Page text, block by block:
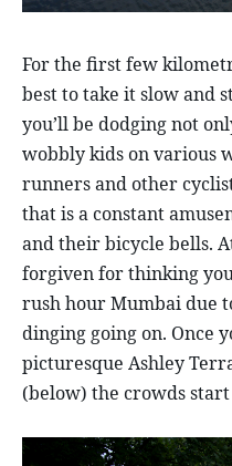
For the first few
best to take it slow and
you’ll be dodging not
wobbly kids on various
runners and other
that is a constant
and their bicycle bells.
forgiven for thinking
rush hour Mumbai due
dinging going on. Once
picturesque Ashley
(below) the crowds